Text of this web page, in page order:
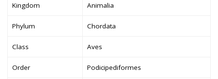
Kingdom Animalia
Phylum Chordata
Class Aves
Order Podicipediformes